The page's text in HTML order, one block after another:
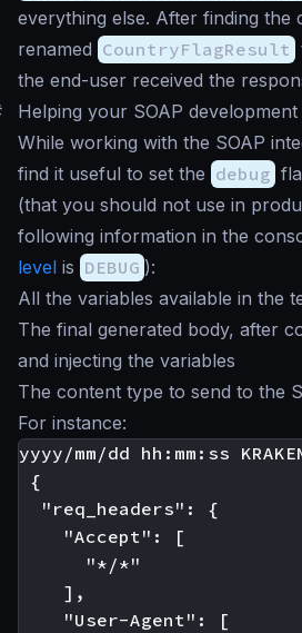
everything else. After finding the
renamed CountryFlagResult
the end-user received the
Helping your SOAP development
While working with the SOAP
find it useful to set the debug
(that you should not use in
following information in the
level is DEBUG ):
All the variables available in the
The final generated body, after
and injecting the variables
The content type to send to the
For instance:
yyyy/mm/dd hh:mm:ss
{
  "req_headers": {
    "Accept": [
      "*/*"
    ],
    "User-Agent": [